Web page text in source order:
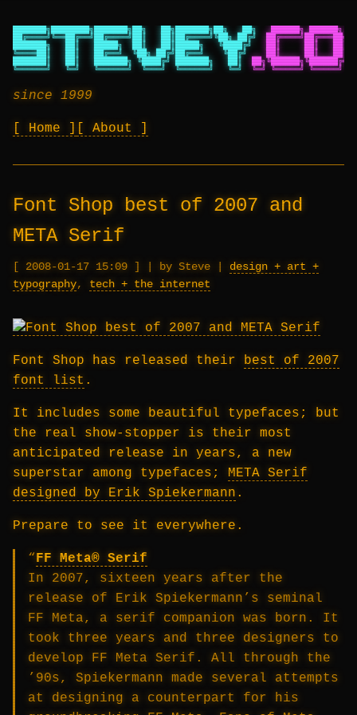
███████╗████████╗███████╗██╗   ██╗███████╗██╗   ██╗
██████╗ ██████╗
██╔════╝╚══██╔══╝██╔════╝██║   ██║██╔════╝╚██╗ ██╔╝
███████╗   ██║   █████╗  ██║   ██║█████╗   ╚████╔╝
██║     ██║
╚════██║   ██║   ██╔══╝  ╚██╗ ██╔╝██╔══╝    ╚██╔╝
██║     ██║
███████║   ██║   ███████╗ ╚████╔╝ ███████╗   ██║
╚══════╝   ╚═╝   ╚══════╝  ╚═══╝  ╚══════╝   ╚═╝
╚═╝ ╚═════╝ ╚═════╝
since 1999
Home About
Font Shop best of 2007 and
META Serif
2008-01-17 15:09 | by Steve | design + art +
typography, tech + the internet
Font Shop has released their best of 2007
font list .
It includes some beautiful typefaces; but
the real show-stopper is their most
anticipated release in years, a new
superstar among typefaces; META Serif
designed by Erik Spiekermann .
Prepare to see it everywhere.
“FF Meta® Serif
In 2007, sixteen years after the
release of Erik Spiekermann’s seminal
FF Meta, a serif companion was born. It
took three years and three designers to
develop FF Meta Serif. All through the
’90s, Spiekermann made several attempts
at designing a counterpart for his